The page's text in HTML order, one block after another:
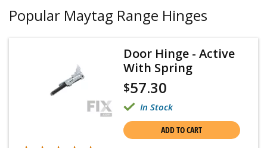
Popular Maytag Range Hinges
Door Hinge - Active
With Spring
$57.30
In Stock
ADD TO CART